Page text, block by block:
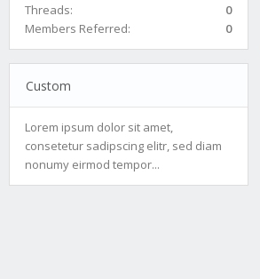
Threads:
0
Members Referred:
0
Custom
Lorem ipsum dolor sit amet,
consetetur sadipscing elitr, sed diam
nonumy eirmod tempor...